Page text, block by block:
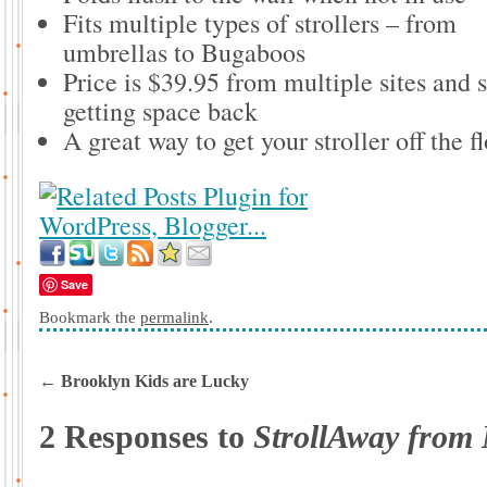
Fits multiple types of strollers – from
umbrellas to Bugaboos
Price is $39.95 from multiple sites and
getting space back
A great way to get your stroller off the
Save
Bookmark the permalink.
← Brooklyn Kids are Lucky
2 Responses to StrollAway from